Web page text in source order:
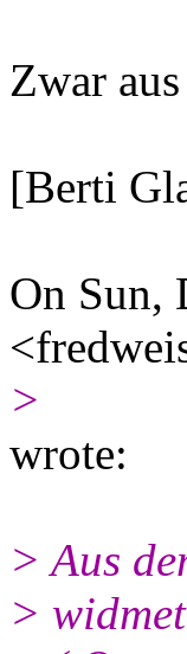
Zwar
[Berti
On Sun,
>
wrote:
> Aus
>